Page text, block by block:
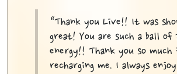
“Thank you Live!! It was
great! You are such a ball of
energy!! Thank you so
recharging me. I always